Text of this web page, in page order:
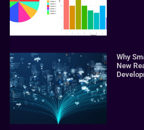
Why
New